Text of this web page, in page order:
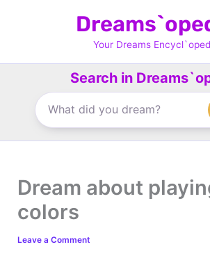
Your Dreams
Search in
Dream about
colors
Leave a Comment